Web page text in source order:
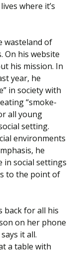
where it’s
wasteland of
On his website
his mission. In
year, he
in society with
“smoke-
all young
setting.
environments
he
in social settings
to the point of
back for all his
on her phone
it all.
a table with